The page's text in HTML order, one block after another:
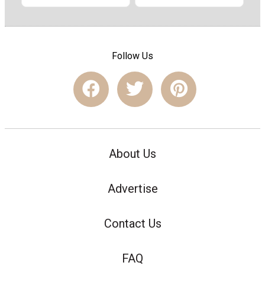
Follow Us
About Us
Advertise
Contact Us
FAQ